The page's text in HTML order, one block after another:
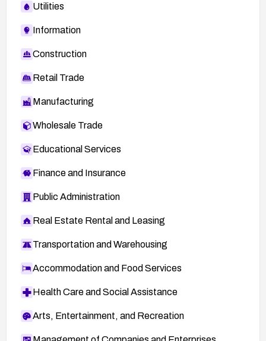
Utilities
Information
Construction
Retail Trade
Manufacturing
Wholesale Trade
Educational Services
Finance and Insurance
Public Administration
Real Estate Rental and Leasing
Transportation and Warehousing
Accommodation and Food Services
Health Care and Social Assistance
Arts, Entertainment, and Recreation